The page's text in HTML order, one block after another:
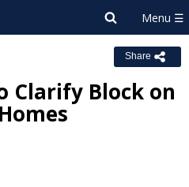
Share
Clarify Block on